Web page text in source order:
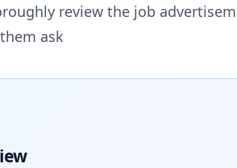
review the job
ask